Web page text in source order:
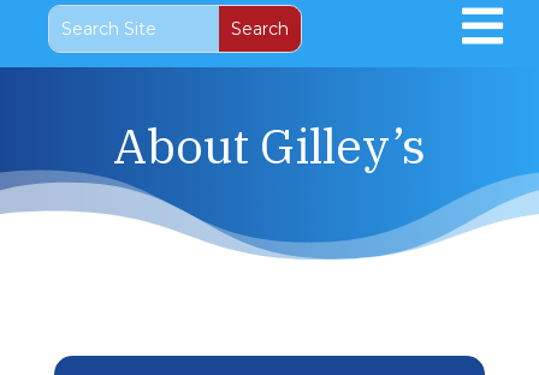

About Gilley’s